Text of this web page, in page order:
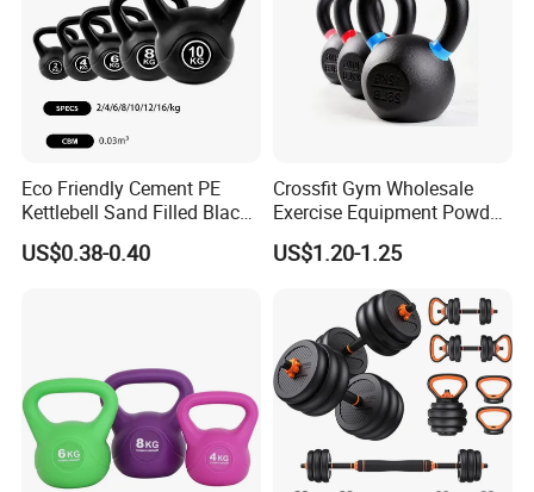
Eco Friendly Cement PE
Kettlebell Sand Filled Black
PE Kettlebell for Full Body
Strength Training
US$0.38-0.40
Crossfit Gym Wholesale
Exercise Equipment Powder
Coated Casting Iron
Kettlebell Cast Iron
US$1.20-1.25